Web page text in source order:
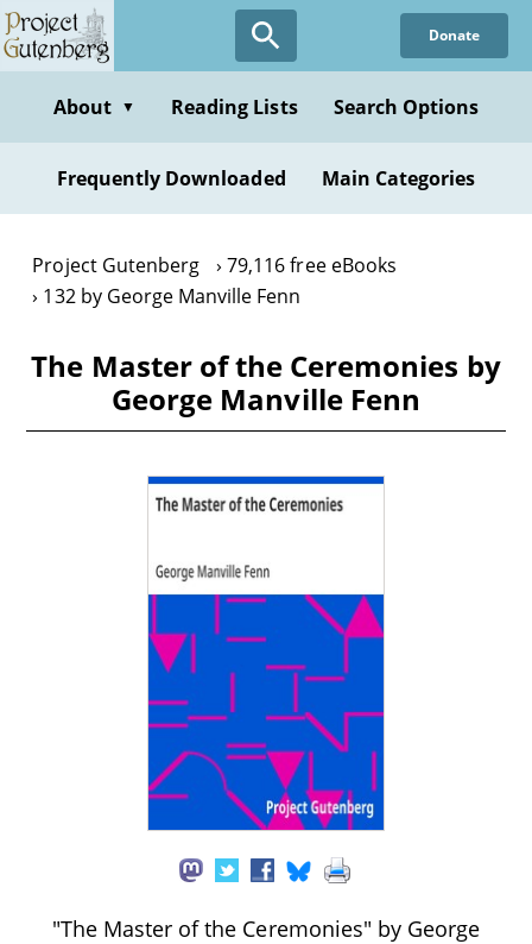
Skip
to
content
Donate
About ▼ Reading Lists Search Options
Frequently Downloaded Main Categories
Project Gutenberg
79,116 free eBooks
132 by George Manville Fenn
The Master of the Ceremonies by
George Manville Fenn
"The Master of the Ceremonies" by George